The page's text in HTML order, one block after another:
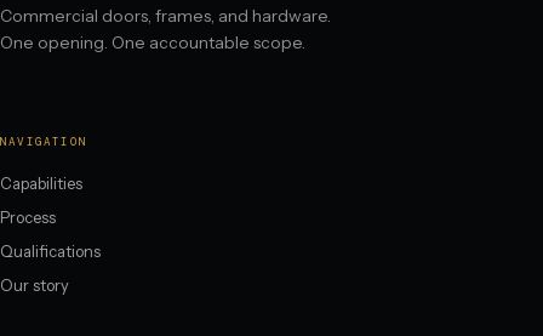
Commercial doors, frames, and hardware.
One opening. One accountable scope.
NAVIGATION
Capabilities
Process
Qualifications
Our story